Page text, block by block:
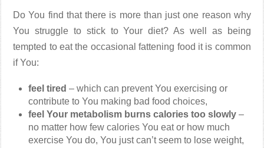
Do You find that there is more than just one reason why
You struggle to stick to Your diet? As well as being
tempted to eat the occasional fattening food it is common
if You:
feel tired – which can prevent You exercising or
contribute to You making bad food choices,
feel Your metabolism burns calories too slowly –
no matter how few calories You eat or how much
exercise You do, You just can’t seem to lose weight,